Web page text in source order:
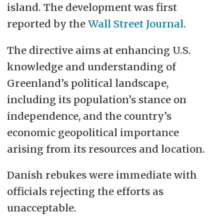
island. The development was first
reported by the Wall Street Journal.
The directive aims at enhancing U.S.
knowledge and understanding of
Greenland’s political landscape,
including its population’s stance on
independence, and the country’s
economic geopolitical importance
arising from its resources and location.
Danish rebukes were immediate with
officials rejecting the efforts as
unacceptable.